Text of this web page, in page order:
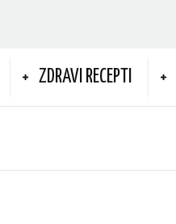
ZDRAVI RECEPTI